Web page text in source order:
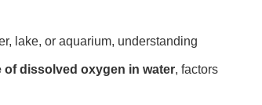
lake, or aquarium, understanding
of dissolved oxygen in water, factors